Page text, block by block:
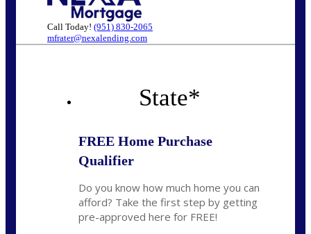
Call Today! (951) 830-2065
mfrater@nexalending.com
State*
FREE Home Purchase
Qualifier
Do you know how much home you can
afford? Take the first step by getting
pre-approved here for FREE!